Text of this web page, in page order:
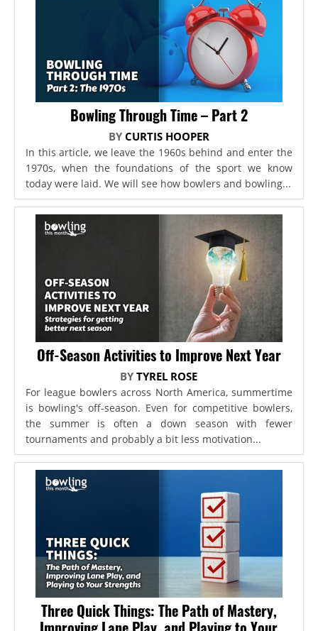
Bowling Through Time – Part 2
BY CURTIS HOOPER
In this article, we leave the 1960s behind and enter the
1970s, when the foundations of the sport we know
today were laid. We will see how bowlers and bowling...
Off-Season Activities to Improve Next Year
BYTYREL ROSE
For league bowlers across North America, summertime
is bowling's off-season. Even for competitive bowlers,
the summer is often a down season with fewer
tournaments and probably a bit less motivation...
Three Quick Things: The Path of Mastery,